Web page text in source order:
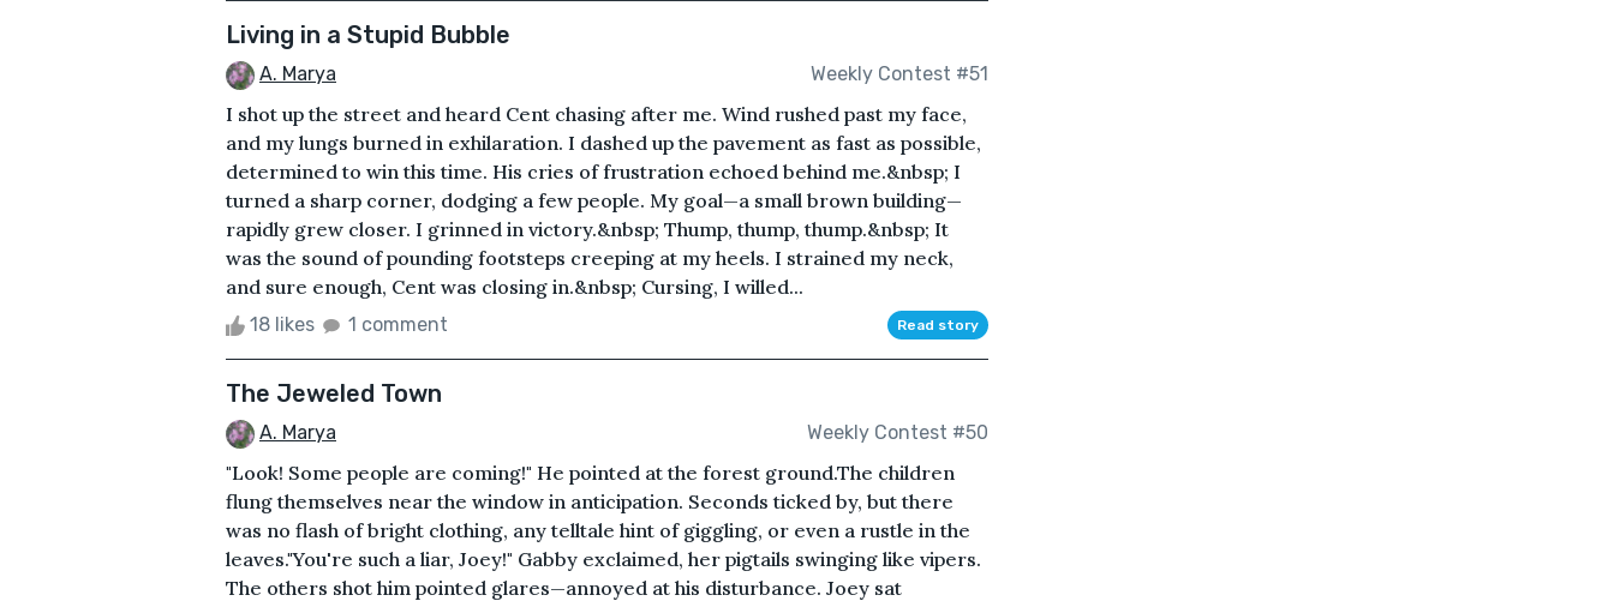
Living in a Stupid Bubble
A. Marya Weekly Contest #51
I shot up the street and heard Cent chasing after me. Wind rushed past my face,
and my lungs burned in exhilaration. I dashed up the pavement as fast as possible,
determined to win this time. His cries of frustration echoed behind me.&nbsp; I
turned a sharp corner, dodging a few people. My goal—a small brown building—
rapidly grew closer. I grinned in victory.&nbsp; Thump, thump, thump.&nbsp; It
was the sound of pounding footsteps creeping at my heels. I strained my neck,
and sure enough, Cent was closing in.&nbsp; Cursing, I willed...
18 likes 1 comment Read story
The Jeweled Town
A. Marya Weekly Contest #50
"Look! Some people are coming!" He pointed at the forest ground.The children
flung themselves near the window in anticipation. Seconds ticked by, but there
was no flash of bright clothing, any telltale hint of giggling, or even a rustle in the
leaves."You're such a liar, Joey!" Gabby exclaimed, her pigtails swinging like vipers.
The others shot him pointed glares—annoyed at his disturbance. Joey sat